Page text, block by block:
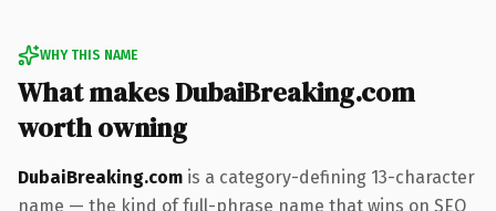
WHY THIS NAME
What makes DubaiBreaking.com
worth owning
DubaiBreaking.com is a category-defining 13-character
name — the kind of full-phrase name that wins on SEO